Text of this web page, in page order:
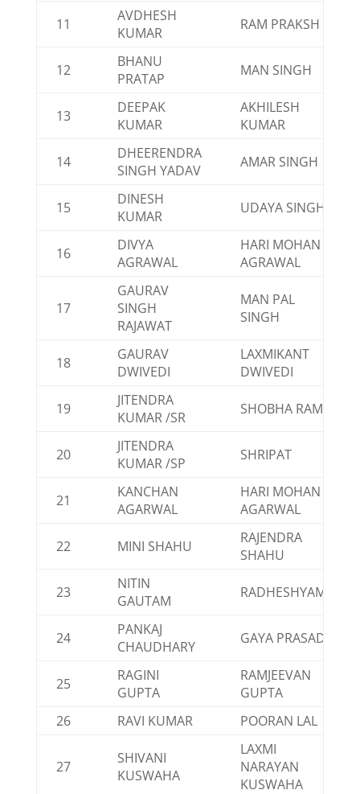
11
AVDHESH
KUMAR
RAM PRAKSH
12
BHANU
PRATAP
MAN SINGH
13
DEEPAK
KUMAR
AKHILESH
KUMAR
14
DHEERENDRA
SINGH YADAV
AMAR SINGH
15
DINESH
KUMAR
UDAYA SINGH
16
DIVYA
AGRAWAL
HARI MOHAN
AGRAWAL
17
GAURAV
SINGH
RAJAWAT
MAN PAL
SINGH
18
GAURAV
DWIVEDI
LAXMIKANT
DWIVEDI
19
JITENDRA
KUMAR /SR
SHOBHA RAM
20
JITENDRA
KUMAR /SP
SHRIPAT
21
KANCHAN
AGARWAL
HARI MOHAN
AGARWAL
22 MINI SHAHU
RAJENDRA
SHAHU
23
NITIN
GAUTAM
RADHESHYAM
24
PANKAJ
CHAUDHARY
GAYA PRASAD
25
RAGINI
GUPTA
RAMJEEVAN
GUPTA
26
RAVI KUMAR POORAN LAL
27
SHIVANI
KUSWAHA
LAXMI
NARAYAN
KUSWAHA